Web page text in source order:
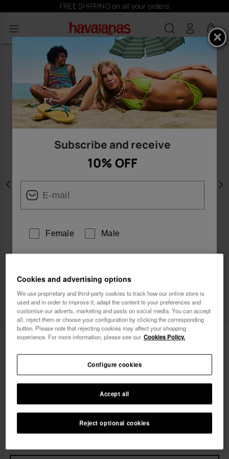
FREE SHIPPING on all your orders
0
Previous
Web Exclusive
Havaianas You Malta Metallic
Free shipping on all your orders
37/38
Subscribe and receive
10% OFF
Female Male
means. I have read and agree to the
I want 10% OFF
Cookies and advertising options
We use proprietary and third-party cookies to track how our online store is
used and in order to improve it, adapt the content to your preferences and
customise our adverts, marketing and posts on social media. You can accept
all, reject them or choose your configuration by clicking the corresponding
button. Please note that rejecting cookies may affect your shopping
experience. For more information, please see our Cookies Policy.
Reject optional cookies
Accept all
Configure cookies